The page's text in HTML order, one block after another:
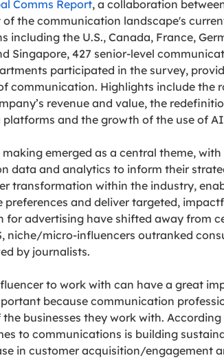
Comms Report, a collaboration
the communication landscape's
including the U.S., Canada, France,
Singapore, 427 senior-level
participated in the survey,
communication. Highlights include the
revenue and value, the
platforms and the growth of the use of
emerged as a central theme,
data and analytics to inform their
transformation within the industry,
preferences and deliver targeted,
for advertising have shifted away from
niche/micro-influencers outranked
by journalists.
to work with can have a great
because communication
the businesses they work with.
to communications is building
in customer acquisition/engagement